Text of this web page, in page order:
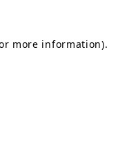
more information).